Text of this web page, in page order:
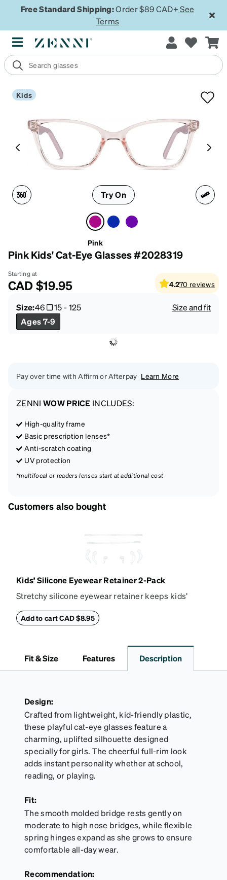
Free Standard Shipping:Order $89 CAD+ See
Terms
Kids
Try On
Pink
Pink Kids' Cat-Eye Glasses #2028319
Starting at
CAD$19.95 4.270 reviews
Size:46 15-125
Size and fit
Ages 7-9
Pay over time with Affirm or Afterpay Learn More
ZENNI WOW PRICE INCLUDES:
High-quality frame
Basic prescription lenses*
Anti-scratch coating
UV protection
*multifocal or readers lenses start at additional cost
Customers also bought
Kids’ Silicone Eyewear Retainer 2-Pack
Stretchy silicone eyewear retainer keeps kids’
includes 2 retainers: kids’ extra small/small size,
arms to the desired fit (snug but not tight). Not
suitable for styles with ultra-thin temple arms,
include their own straps.
Add to cart CAD $8.95
Fit & Size Features Description
Design:
Crafted from lightweight, kid-friendly plastic,
these playful cat-eye glasses feature a
charming, uplifted silhouette designed
specially for girls. The cheerful full-rim look
adds instant personality whether at school,
reading, or playing.
Fit:
The smooth molded bridge rests gently on
moderate to high nose bridges, while flexible
spring hinges expand as she grows to ensure
comfortable all-day wear.
Recommendation: